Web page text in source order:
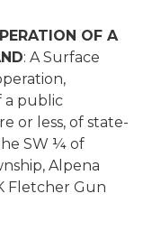
OF A
: A Surface
a public
or less, of state-
SW ¼ of
Alpena
Fletcher Gun